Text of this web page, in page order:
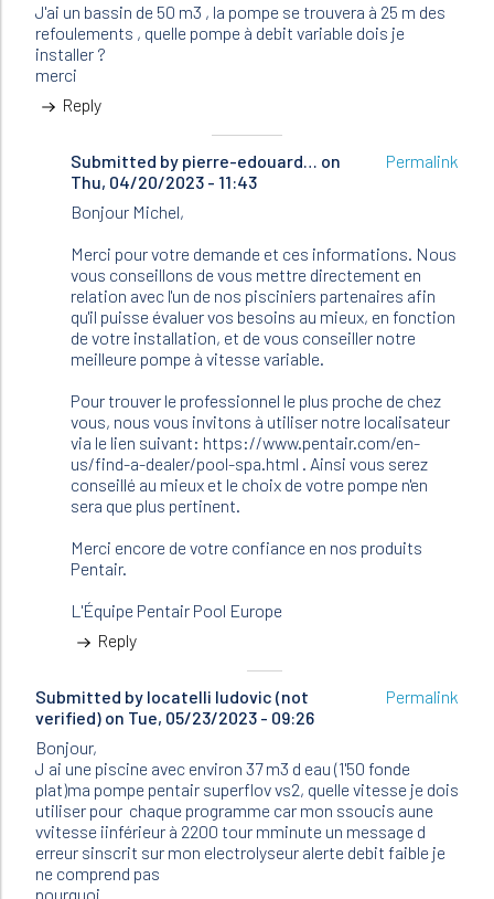
J'ai un bassin de 50 m3 , la pompe se trouvera à 25 m des
refoulements , quelle pompe à debit variable dois je
installer ?
merci
Reply
Submitted by pierre-edouard… on
Thu, 04/20/2023 - 11:43
In
reply
to
J'ai
un
bassin
de
50
m3
,
la…
by
JFR
(not
verified)
Permalink
Bonjour Michel,
Merci pour votre demande et ces informations. Nous
vous conseillons de vous mettre directement en
relation avec l'un de nos pisciniers partenaires afin
qu'il puisse évaluer vos besoins au mieux, en fonction
de votre installation, et de vous conseiller notre
meilleure pompe à vitesse variable.
Pour trouver le professionnel le plus proche de chez
vous, nous vous invitons à utiliser notre localisateur
via le lien suivant: https://www.pentair.com/en-
us/find-a-dealer/pool-spa.html . Ainsi vous serez
conseillé au mieux et le choix de votre pompe n'en
sera que plus pertinent.
Merci encore de votre confiance en nos produits
Pentair.
L'Équipe Pentair Pool Europe
Reply
Submitted by locatelli ludovic (not
verified) on Tue, 05/23/2023 - 09:26
Permalink
Bonjour,
J ai une piscine avec environ 37 m3 d eau (1'50 fonde
plat)ma pompe pentair superflov vs2, quelle vitesse je dois
utiliser pour chaque programme car mon ssoucis aune
vvitesse iinférieur à 2200 tour mminute un message d
erreur sinscrit sur mon electrolyseur alerte debit faible je
ne comprend pas
pourquoi .